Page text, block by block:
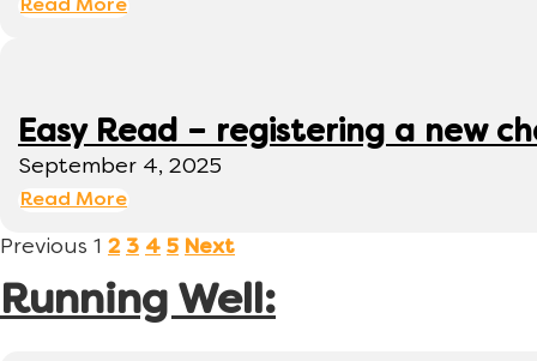
Read More
Easy Read – registering a new
September 4, 2025
Read More
Previous 1 2 3 4 5 Next
Running Well: